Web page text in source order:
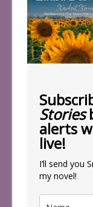
Stories
alerts
live!
I’ll send you
my novel!